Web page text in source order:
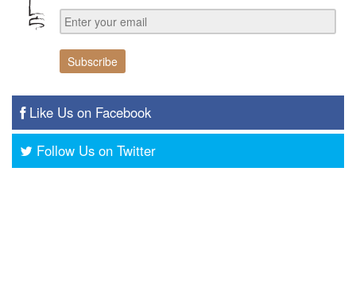
Like Us on Facebook
Follow Us on Twitter